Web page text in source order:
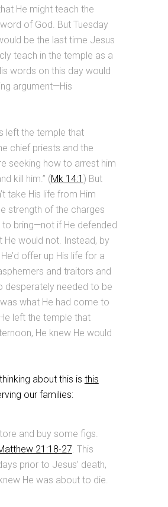
He might teach the
of God. But Tuesday
be the last time Jesus
teach in the temple as a
words on this day would
argument—His
left the temple that
chief priests and the
seeking how to arrest him
kill him.” (Mk 14:1 ) But
take His life from Him
strength of the charges
bring—not if He defended
He would not. Instead, by
offer up His life for a
and traitors and
desperately needed to be
what He had come to
left the temple that
He knew He would
about this is this
our families:
and buy some figs.
21:18-27. This
prior to Jesus’ death,
He was about to die.